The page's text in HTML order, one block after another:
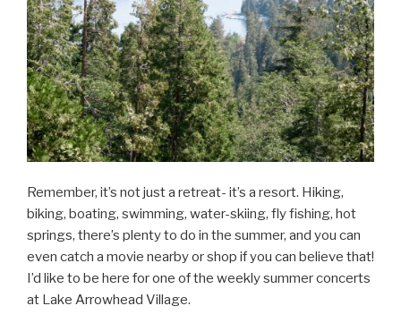
Remember, it’s not just a retreat- it’s a resort. Hiking,
biking, boating, swimming, water-skiing, fly fishing, hot
springs, there’s plenty to do in the summer, and you can
even catch a movie nearby or shop if you can believe that!
I’d like to be here for one of the weekly summer concerts
at Lake Arrowhead Village.